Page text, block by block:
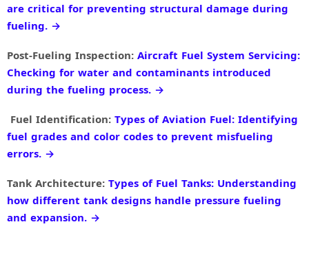
are critical for preventing structural damage during
fueling. →
Post-Fueling Inspection: Aircraft Fuel System Servicing:
Checking for water and contaminants introduced
during the fueling process. →
Fuel Identification: Types of Aviation Fuel: Identifying
fuel grades and color codes to prevent misfueling
errors. →
Tank Architecture: Types of Fuel Tanks: Understanding
how different tank designs handle pressure fueling
and expansion. →